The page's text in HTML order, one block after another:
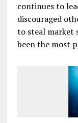
continues to
discouraged
to steal market
been the most